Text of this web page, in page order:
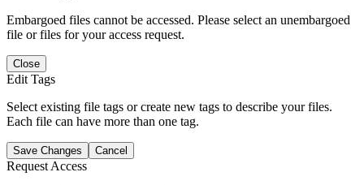
Embargoed files cannot be accessed. Please select an unembargoed
file or files for your access request.
Close
Edit Tags
Select existing file tags or create new tags to describe your files.
Each file can have more than one tag.
Save Changes Cancel
Request Access